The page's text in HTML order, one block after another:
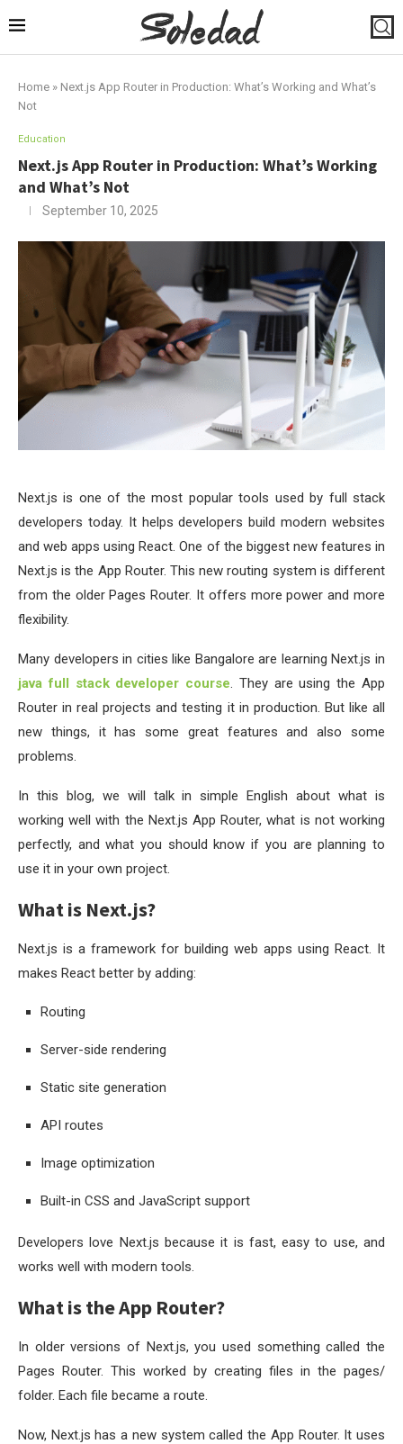
Home » Next.js App Router in Production: What’s Working and What’s
Not
Education
Next.js App Router in Production: What’s Working
and What’s Not
September 10, 2025
Next.js is one of the most popular tools used by full stack
developers today. It helps developers build modern websites
and web apps using React. One of the biggest new features in
Next.js is the App Router. This new routing system is different
from the older Pages Router. It offers more power and more
flexibility.
Many developers in cities like Bangalore are learning Next.js in
java full stack developer course . They are using the App
Router in real projects and testing it in production. But like all
new things, it has some great features and also some
problems.
In this blog, we will talk in simple English about what is
working well with the Next.js App Router, what is not working
perfectly, and what you should know if you are planning to
use it in your own project.
What is Next.js?
Next.js is a framework for building web apps using React. It
makes React better by adding:
Routing
Server-side rendering
Static site generation
API routes
Image optimization
Built-in CSS and JavaScript support
Developers love Next.js because it is fast, easy to use, and
works well with modern tools.
What is the App Router?
In older versions of Next.js, you used something called the
Pages Router. This worked by creating files in the pages/
folder. Each file became a route.
Now, Next.js has a new system called the App Router. It uses